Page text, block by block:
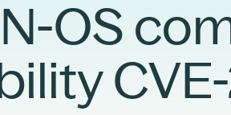
Management
Monitoring
OS